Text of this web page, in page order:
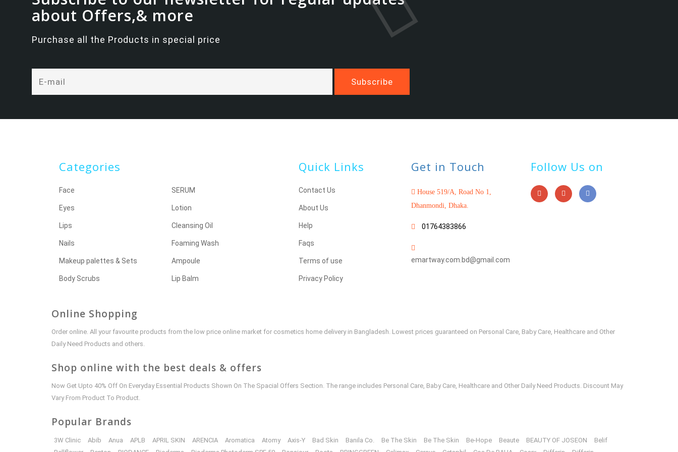
about Offers,& more
Purchase all the Products in special price
Categories
Face
Eyes
Lips
Nails
Makeup palettes & Sets
Body Scrubs
SERUM
Lotion
Cleansing Oil
Foaming Wash
Ampoule
Lip Balm
Quick Links
Contact Us
About Us
Help
Faqs
Terms of use
Privacy Policy
Get in Touch
House 519/A, Road No 1,
Dhanmondi, Dhaka.
01764383866
emartway.com.bd@gmail.com
Follow Us on
Online Shopping
Order online. All your favourite products from the low price online market for cosmetics home delivery in Bangladesh. Lowest prices guaranteed on Personal Care, Baby Care, Healthcare and Other
Daily Need Products and others.
Shop online with the best deals & offers
Now Get Upto 40% Off On Everyday Essential Products Shown On The Spacial Offers Section. The range includes Personal Care, Baby Care, Healthcare and Other Daily Need Products. Discount May
Vary From Product To Product.
Popular Brands
3W Clinic Abib Anua APLB APRIL SKIN ARENCIA Aromatica Atomy Axis-Y Bad Skin Banila Co. Be The Skin Be The Skin Be-Hope Beaute BEAUTY OF JOSEON
Belif